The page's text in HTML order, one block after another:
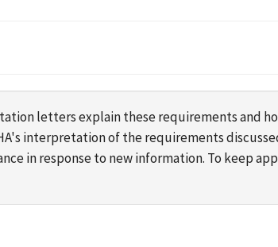
letters explain these requirements and
interpretation of the requirements
in response to new information. To keep